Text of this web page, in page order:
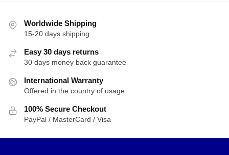
Worldwide Shipping
15-20 days shipping
Easy 30 days returns
30 days money back guarantee
International Warranty
Offered in the country of usage
100% Secure Checkout
PayPal / MasterCard / Visa